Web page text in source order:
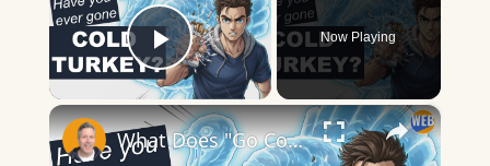
Play Video
Now Playing
×
What Does "Go Cold Turkey" Mean? Quitting Bad Habits Explained